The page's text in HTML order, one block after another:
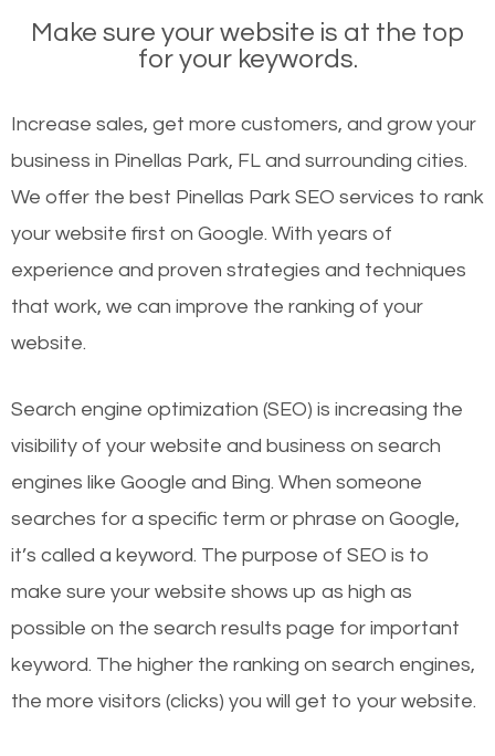
Make sure your website is at the top
for your keywords.
Increase sales, get more customers, and grow your
business in Pinellas Park, FL and surrounding cities.
We offer the best Pinellas Park SEO services to rank
your website first on Google. With years of
experience and proven strategies and techniques
that work, we can improve the ranking of your
website.
Search engine optimization (SEO) is increasing the
visibility of your website and business on search
engines like Google and Bing. When someone
searches for a specific term or phrase on Google,
it’s called a keyword. The purpose of SEO is to
make sure your website shows up as high as
possible on the search results page for important
keyword. The higher the ranking on search engines,
the more visitors (clicks) you will get to your website.